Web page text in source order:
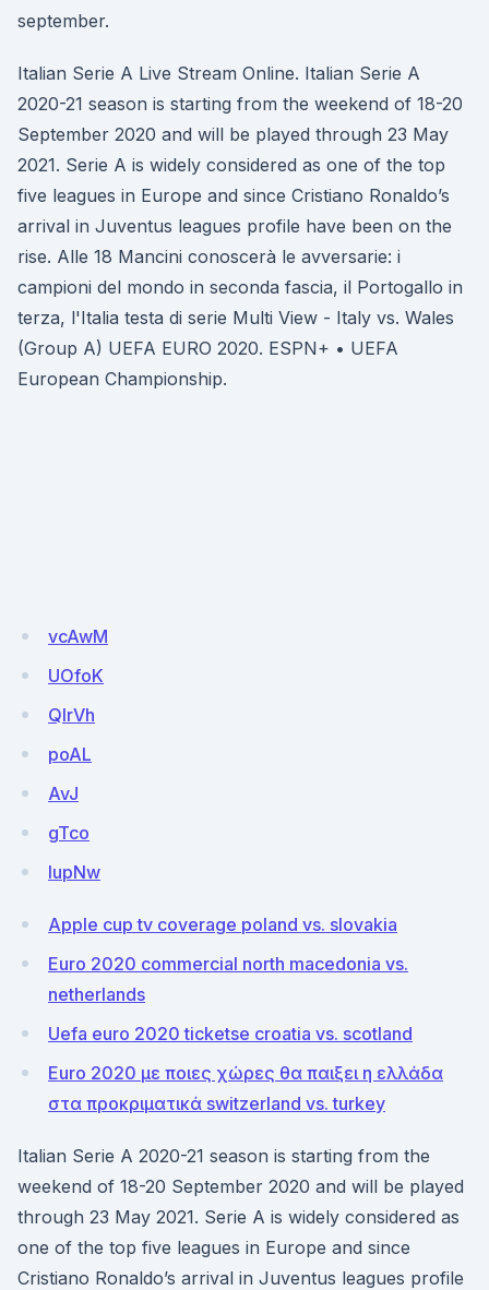
september.
Italian Serie A Live Stream Online. Italian Serie A
2020-21 season is starting from the weekend of 18-20
September 2020 and will be played through 23 May
2021. Serie A is widely considered as one of the top
five leagues in Europe and since Cristiano Ronaldo’s
arrival in Juventus leagues profile have been on the
rise. Alle 18 Mancini conoscerà le avversarie: i
campioni del mondo in seconda fascia, il Portogallo in
terza, l'Italia testa di serie Multi View - Italy vs. Wales
(Group A) UEFA EURO 2020. ESPN+ • UEFA
European Championship.
vcAwM
UOfoK
QlrVh
poAL
AvJ
gTco
lupNw
Apple cup tv coverage poland vs. slovakia
Euro 2020 commercial north macedonia vs.
netherlands
Uefa euro 2020 ticketse croatia vs. scotland
Euro 2020 με ποιες χώρες θα παιξει η ελλάδα
στα προκριματικά switzerland vs. turkey
Italian Serie A 2020-21 season is starting from the
weekend of 18-20 September 2020 and will be played
through 23 May 2021. Serie A is widely considered as
one of the top five leagues in Europe and since
Cristiano Ronaldo’s arrival in Juventus leagues profile